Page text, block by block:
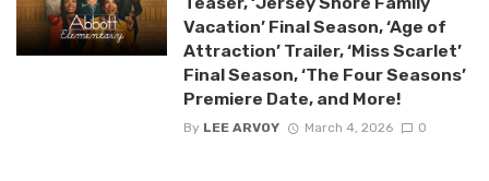
Vacation’ Final Season, ‘Age of
Attraction’ Trailer, ‘Miss Scarlet’
Final Season, ‘The Four Seasons’
Premiere Date, and More!
By LEE ARVOY March 4, 2026 0